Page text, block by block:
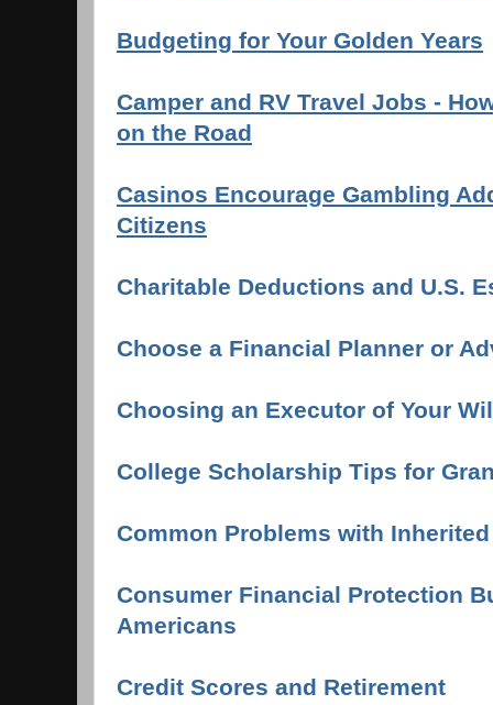
Budgeting for Your Golden Years
Camper and RV Travel Jobs -
on the Road
Casinos Encourage Gambling
Citizens
Charitable Deductions and U.S.
Choose a Financial Planner or
Choosing an Executor of Your
College Scholarship Tips for
Common Problems with
Consumer Financial Protection
Americans
Credit Scores and Retirement